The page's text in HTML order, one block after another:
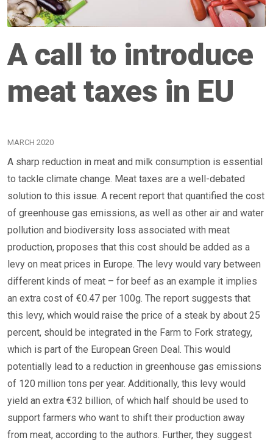
A call to introduce
meat taxes in EU
MARCH 2020
A sharp reduction in meat and milk consumption is essential
to tackle climate change. Meat taxes are a well-debated
solution to this issue. A recent report that quantified the cost
of greenhouse gas emissions, as well as other air and water
pollution and biodiversity loss associated with meat
production, proposes that this cost should be added as a
levy on meat prices in Europe. The levy would vary between
different kinds of meat – for beef as an example it implies
an extra cost of €0.47 per 100g. The report suggests that
this levy, which would raise the price of a steak by about 25
percent, should be integrated in the Farm to Fork strategy,
which is part of the European Green Deal. This would
potentially lead to a reduction in greenhouse gas emissions
of 120 million tons per year. Additionally, this levy would
yield an extra €32 billion, of which half should be used to
support farmers who want to shift their production away
from meat, according to the authors. Further, they suggest